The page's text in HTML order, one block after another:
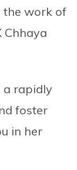
the work of
Chhaya
a rapidly
foster
in her